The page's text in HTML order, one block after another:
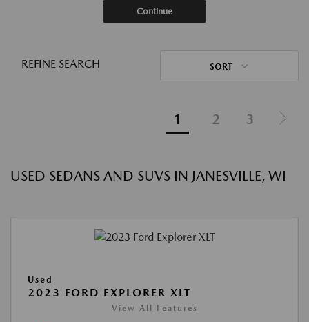
Continue
REFINE SEARCH SORT
1 2 3
USED SEDANS AND SUVS IN JANESVILLE, WI
Used
2023 FORD EXPLORER XLT
View All Features